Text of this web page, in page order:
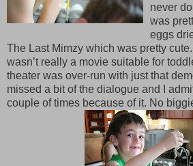
never
was
eggs
The Last Mimzy which was pretty
wasn’t really a movie suitable for
theater was over-run with just that
missed a bit of the dialogue and I
couple of times because of it. No